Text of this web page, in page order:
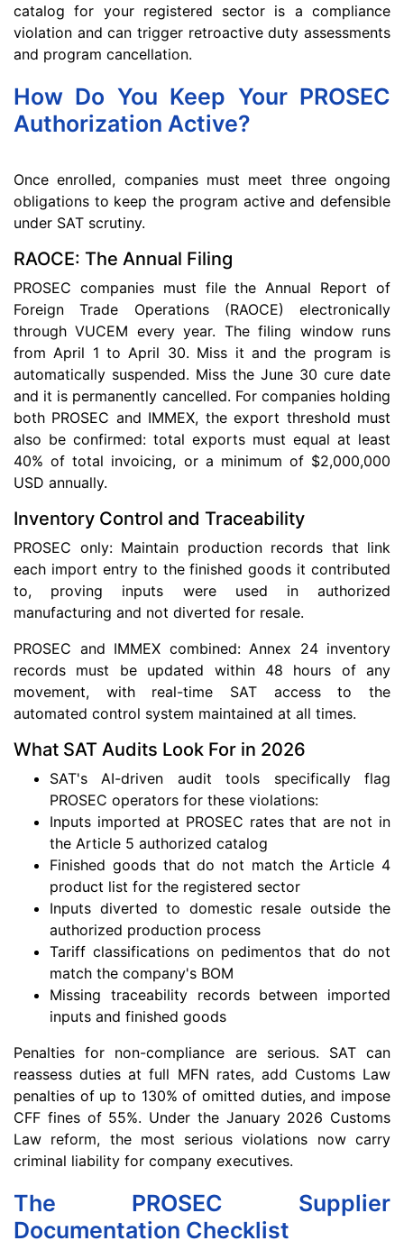
catalog for your registered sector is a compliance
violation and can trigger retroactive duty assessments
and program cancellation.
How Do You Keep Your PROSEC
Authorization Active?
Once enrolled, companies must meet three ongoing
obligations to keep the program active and defensible
under SAT scrutiny.
RAOCE: The Annual Filing
PROSEC companies must file the Annual Report of
Foreign Trade Operations (RAOCE) electronically
through VUCEM every year. The filing window runs
from April 1 to April 30. Miss it and the program is
automatically suspended. Miss the June 30 cure date
and it is permanently cancelled. For companies holding
both PROSEC and IMMEX, the export threshold must
also be confirmed: total exports must equal at least
40% of total invoicing, or a minimum of $2,000,000
USD annually.
Inventory Control and Traceability
PROSEC only: Maintain production records that link
each import entry to the finished goods it contributed
to, proving inputs were used in authorized
manufacturing and not diverted for resale.
PROSEC and IMMEX combined: Annex 24 inventory
records must be updated within 48 hours of any
movement, with real-time SAT access to the
automated control system maintained at all times.
What SAT Audits Look For in 2026
SAT's AI-driven audit tools specifically flag
PROSEC operators for these violations:
Inputs imported at PROSEC rates that are not in
the Article 5 authorized catalog
Finished goods that do not match the Article 4
product list for the registered sector
Inputs diverted to domestic resale outside the
authorized production process
Tariff classifications on pedimentos that do not
match the company's BOM
Missing traceability records between imported
inputs and finished goods
Penalties for non-compliance are serious. SAT can
reassess duties at full MFN rates, add Customs Law
penalties of up to 130% of omitted duties, and impose
CFF fines of 55%. Under the January 2026 Customs
Law reform, the most serious violations now carry
criminal liability for company executives.
The PROSEC Supplier
Documentation Checklist